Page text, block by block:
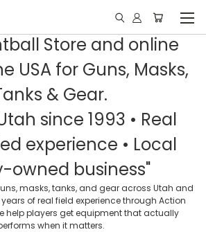
Store and online
USA for Guns, Masks,
& Gear.
since 1993 • Real
experience • Local
owned business"
masks, tanks, and gear across Utah and
years of real field experience through Action
help players get equipment that actually
when it matters.